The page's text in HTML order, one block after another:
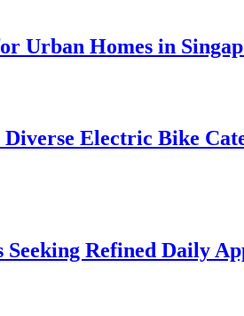
Urban Homes in
Electric Bike
Refined Daily